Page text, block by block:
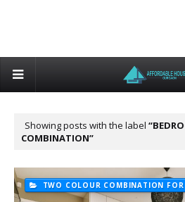
Showing posts with the label
COMBINATION
TWO COLOUR COMBINATION